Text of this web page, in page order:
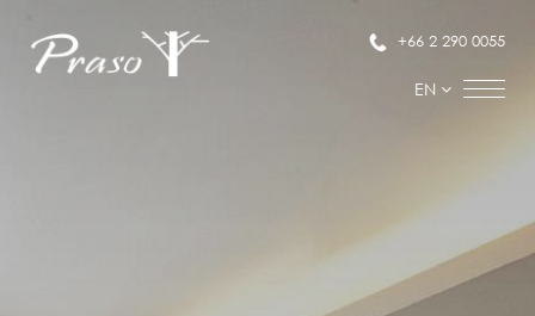
+66 2 290 0055
EN